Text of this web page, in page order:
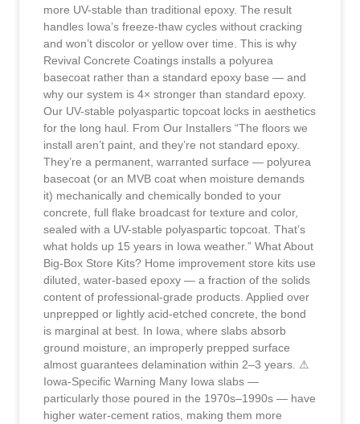
more UV-stable than traditional epoxy. The result
handles Iowa’s freeze-thaw cycles without cracking
and won’t discolor or yellow over time. This is why
Revival Concrete Coatings installs a polyurea
basecoat rather than a standard epoxy base — and
why our system is 4× stronger than standard epoxy.
Our UV-stable polyaspartic topcoat locks in aesthetics
for the long haul. From Our Installers “The floors we
install aren’t paint, and they’re not standard epoxy.
They’re a permanent, warranted surface — polyurea
basecoat (or an MVB coat when moisture demands
it) mechanically and chemically bonded to your
concrete, full flake broadcast for texture and color,
sealed with a UV-stable polyaspartic topcoat. That’s
what holds up 15 years in Iowa weather.” What About
Big-Box Store Kits? Home improvement store kits use
diluted, water-based epoxy — a fraction of the solids
content of professional-grade products. Applied over
unprepped or lightly acid-etched concrete, the bond
is marginal at best. In Iowa, where slabs absorb
ground moisture, an improperly prepped surface
almost guarantees delamination within 2–3 years. ⚠
Iowa-Specific Warning Many Iowa slabs —
particularly those poured in the 1970s–1990s — have
higher water-cement ratios, making them more